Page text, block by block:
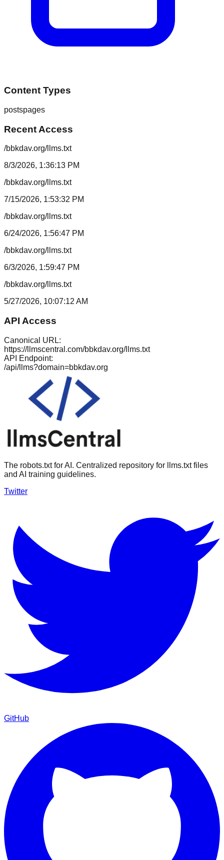
Content Types
postspages
Recent Access
/bbkdav.org/llms.txt
8/3/2026, 1:36:13 PM
/bbkdav.org/llms.txt
7/15/2026, 1:53:32 PM
/bbkdav.org/llms.txt
6/24/2026, 1:56:47 PM
/bbkdav.org/llms.txt
6/3/2026, 1:59:47 PM
/bbkdav.org/llms.txt
5/27/2026, 10:07:12 AM
API Access
Canonical URL:
https://llmscentral.com/bbkdav.org/llms.txt
API Endpoint:
/api/llms?domain=bbkdav.org
The robots.txt for AI. Centralized repository for llms.txt files
and AI training guidelines.
Twitter
GitHub